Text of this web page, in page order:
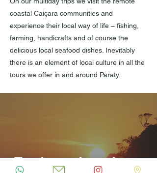
coastal Caiçara communities and
experience their local way of life – fishing,
farming, handicrafts and of course the
delicious local seafood dishes. Inevitably
there is an element of local culture in all the
tours we offer in and around Paraty.
Explorez la culture